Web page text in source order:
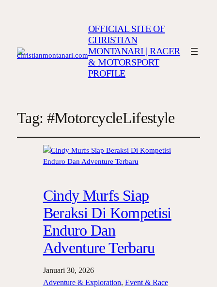
OFFICIAL SITE OF
CHRISTIAN
MONTANARI | RACER
& MOTORSPORT
PROFILE
Tag: #MotorcycleLifestyle
Cindy Murfs Siap
Beraksi Di Kompetisi
Enduro Dan
Adventure Terbaru
Januari 30, 2026
Adventure & Exploration, Event & Race